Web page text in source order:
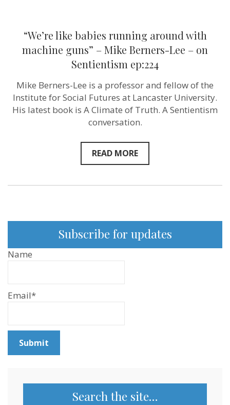
“We’re like babies running around with
machine guns” – Mike Berners-Lee – on
Sentientism ep:224
Mike Berners-Lee is a professor and fellow of the
Institute for Social Futures at Lancaster University.
His latest book is A Climate of Truth. A Sentientism
conversation.
READ MORE
Subscribe for updates
Name
Email*
Search the site…